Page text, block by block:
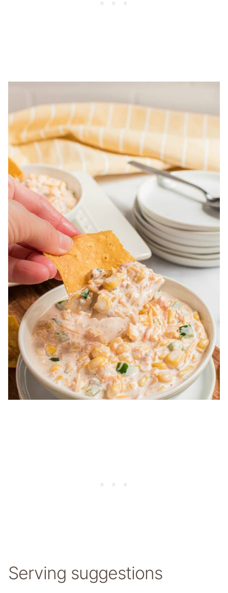
Serving suggestions